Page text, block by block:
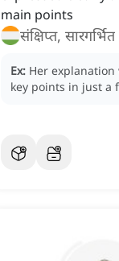
main points
संक्षिप्त, सारगर्भित
Ex: Her explanation
key points in just a